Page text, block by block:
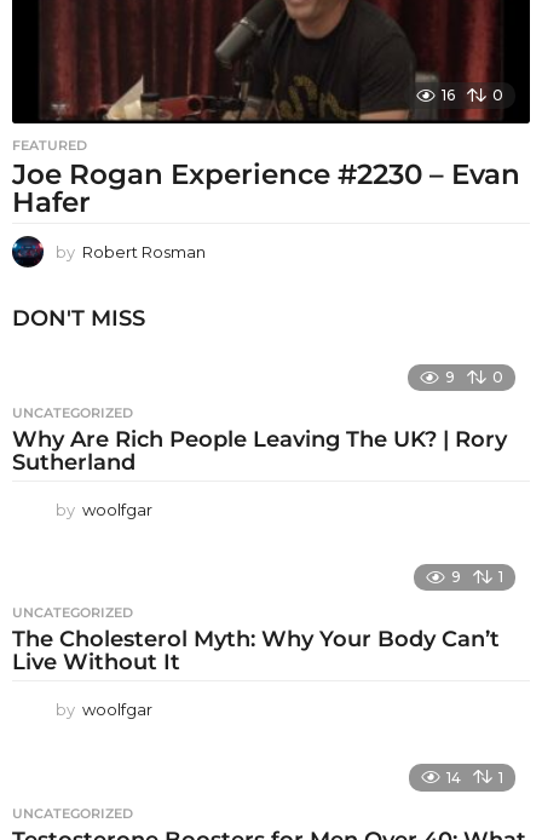
16 0
FEATURED
Joe Rogan Experience #2230 – Evan
Hafer
by Robert Rosman
DON'T MISS
9 0
UNCATEGORIZED
Why Are Rich People Leaving The UK? | Rory
Sutherland
by woolfgar
9 1
UNCATEGORIZED
The Cholesterol Myth: Why Your Body Can’t
Live Without It
by woolfgar
14 1
UNCATEGORIZED